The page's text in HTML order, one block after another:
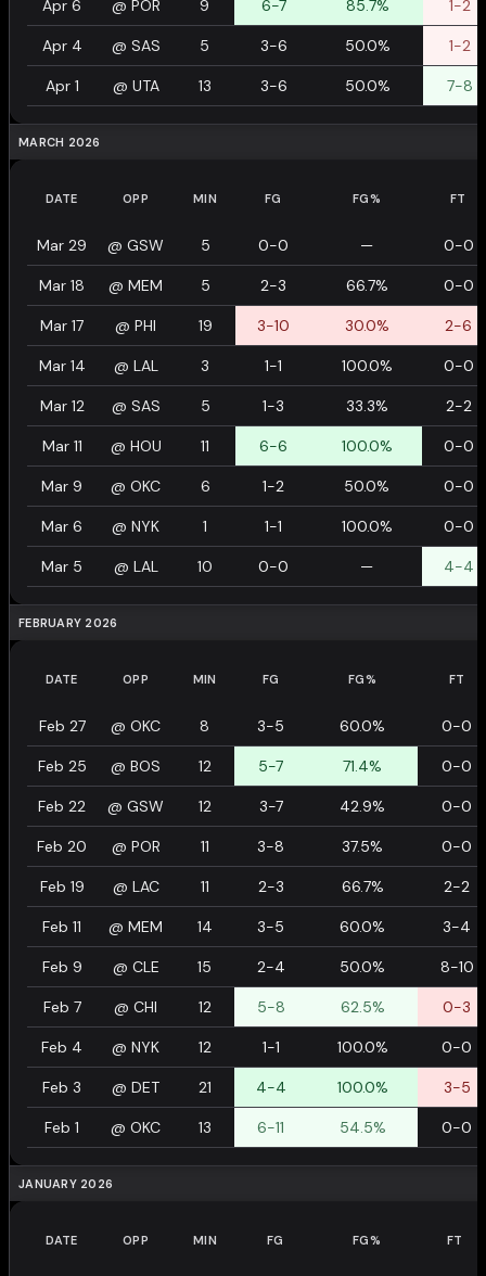
Apr 6 @ POR 9 6-7 85.7% 1-2
Apr 4 @ SAS 5 3-6 50.0% 1-2
Apr 1 @ UTA 13 3-6 50.0% 7-8
MARCH 2026
DATE OPP MIN FG FG% FT
Mar 29 @ GSW 5 0-0 — 0-0
Mar 18 @ MEM 5 2-3 66.7% 0-0
Mar 17 @ PHI 19 3-10 30.0% 2-6
Mar 14 @ LAL 3 1-1 100.0% 0-0
Mar 12 @ SAS 5 1-3 33.3% 2-2
Mar 11 @ HOU 11 6-6 100.0% 0-0
Mar 9 @ OKC 6 1-2 50.0% 0-0
Mar 6 @ NYK 1 1-1 100.0% 0-0
Mar 5 @ LAL 10 0-0 — 4-4
FEBRUARY 2026
DATE OPP MIN FG FG% FT
Feb 27 @ OKC 8 3-5 60.0% 0-0
Feb 25 @ BOS 12 5-7 71.4% 0-0
Feb 22 @ GSW 12 3-7 42.9% 0-0
Feb 20 @ POR 11 3-8 37.5% 0-0
Feb 19 @ LAC 11 2-3 66.7% 2-2
Feb 11 @ MEM 14 3-5 60.0% 3-4
Feb 9 @ CLE 15 2-4 50.0% 8-10
Feb 7 @ CHI 12 5-8 62.5% 0-3
Feb 4 @ NYK 12 1-1 100.0% 0-0
Feb 3 @ DET 21 4-4 100.0% 3-5
Feb 1 @ OKC 13 6-11 54.5% 0-0
JANUARY 2026
DATE OPP MIN FG FG% FT